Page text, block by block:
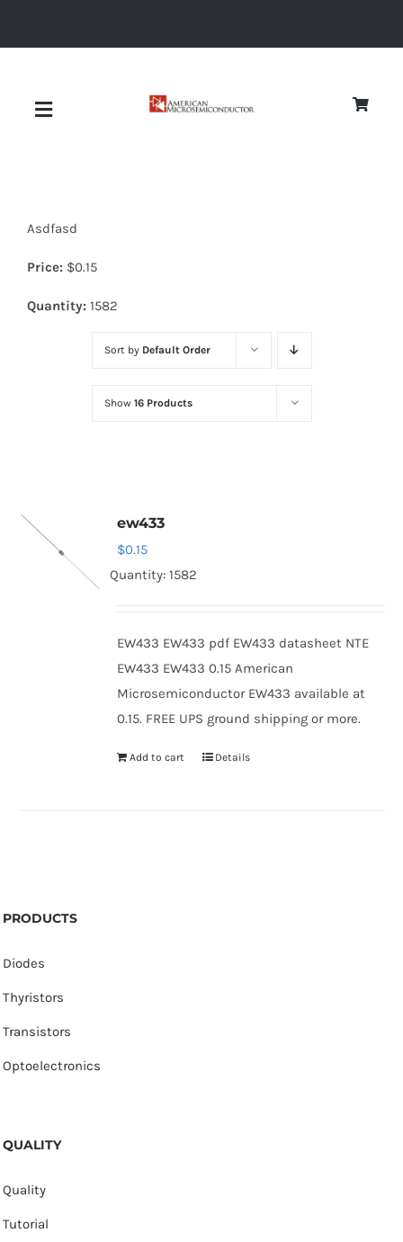
Toggle
Diodes
Optoelectronics
Asdfasd
Price: $0.15
Quantity: 1582
Sort by Default Order
Show 16 Products
ew433
$0.15
Quantity: 1582
EW433 EW433 pdf EW433 datasheet NTE
EW433 EW433 0.15 American
Microsemiconductor EW433 available at
0.15. FREE UPS ground shipping or more.
Add to cart Details
PRODUCTS
Diodes
Thyristors
Transistors
Optoelectronics
QUALITY
Quality
Tutorial